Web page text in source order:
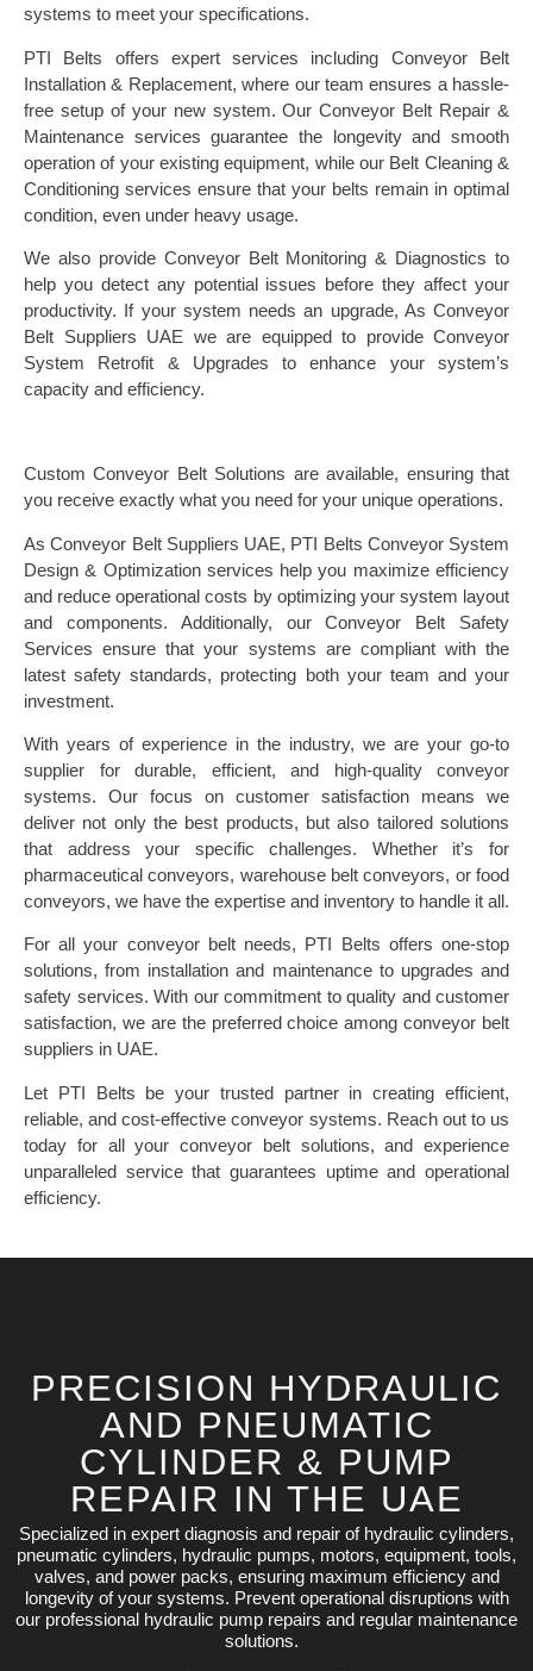
systems to meet your specifications.
PTI Belts offers expert services including Conveyor Belt
Installation & Replacement, where our team ensures a hassle-
free setup of your new system. Our Conveyor Belt Repair &
Maintenance services guarantee the longevity and smooth
operation of your existing equipment, while our Belt Cleaning &
Conditioning services ensure that your belts remain in optimal
condition, even under heavy usage.
We also provide Conveyor Belt Monitoring & Diagnostics to
help you detect any potential issues before they affect your
productivity. If your system needs an upgrade, As Conveyor
Belt Suppliers UAE we are equipped to provide Conveyor
System Retrofit & Upgrades to enhance your system’s
capacity and efficiency.
Custom Conveyor Belt Solutions are available, ensuring that
you receive exactly what you need for your unique operations.
As Conveyor Belt Suppliers UAE, PTI Belts Conveyor System
Design & Optimization services help you maximize efficiency
and reduce operational costs by optimizing your system layout
and components. Additionally, our Conveyor Belt Safety
Services ensure that your systems are compliant with the
latest safety standards, protecting both your team and your
investment.
With years of experience in the industry, we are your go-to
supplier for durable, efficient, and high-quality conveyor
systems. Our focus on customer satisfaction means we
deliver not only the best products, but also tailored solutions
that address your specific challenges. Whether it’s for
pharmaceutical conveyors, warehouse belt conveyors, or food
conveyors, we have the expertise and inventory to handle it all.
For all your conveyor belt needs, PTI Belts offers one-stop
solutions, from installation and maintenance to upgrades and
safety services. With our commitment to quality and customer
satisfaction, we are the preferred choice among conveyor belt
suppliers in UAE.
Let PTI Belts be your trusted partner in creating efficient,
reliable, and cost-effective conveyor systems. Reach out to us
today for all your conveyor belt solutions, and experience
unparalleled service that guarantees uptime and operational
efficiency.
PRECISION HYDRAULIC
AND PNEUMATIC
CYLINDER & PUMP
REPAIR IN THE UAE
Specialized in expert diagnosis and repair of hydraulic cylinders,
pneumatic cylinders, hydraulic pumps, motors, equipment, tools,
valves, and power packs, ensuring maximum efficiency and
longevity of your systems. Prevent operational disruptions with
our professional hydraulic pump repairs and regular maintenance
solutions.